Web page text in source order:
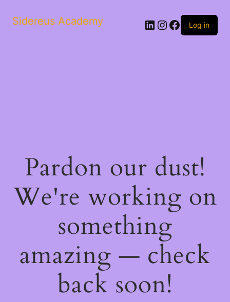
Sidereus Academy LinkedIn
Instagram
Facebook
Log in
Pardon our dust!
We're working on
something
amazing — check
back soon!